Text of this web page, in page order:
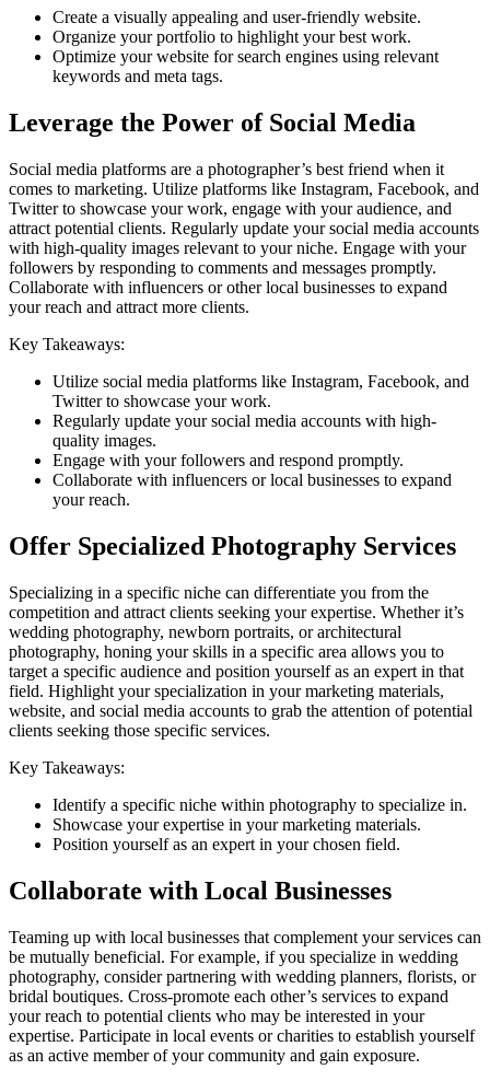
Create a visually appealing and user-friendly website.
Organize your portfolio to highlight your best work.
Optimize your website for search engines using relevant
keywords and meta tags.
Leverage the Power of Social Media
Social media platforms are a photographer’s best friend when it
comes to marketing. Utilize platforms like Instagram, Facebook, and
Twitter to showcase your work, engage with your audience, and
attract potential clients. Regularly update your social media accounts
with high-quality images relevant to your niche. Engage with your
followers by responding to comments and messages promptly.
Collaborate with influencers or other local businesses to expand
your reach and attract more clients.
Key Takeaways:
Utilize social media platforms like Instagram, Facebook, and
Twitter to showcase your work.
Regularly update your social media accounts with high-
quality images.
Engage with your followers and respond promptly.
Collaborate with influencers or local businesses to expand
your reach.
Offer Specialized Photography Services
Specializing in a specific niche can differentiate you from the
competition and attract clients seeking your expertise. Whether it’s
wedding photography, newborn portraits, or architectural
photography, honing your skills in a specific area allows you to
target a specific audience and position yourself as an expert in that
field. Highlight your specialization in your marketing materials,
website, and social media accounts to grab the attention of potential
clients seeking those specific services.
Key Takeaways:
Identify a specific niche within photography to specialize in.
Showcase your expertise in your marketing materials.
Position yourself as an expert in your chosen field.
Collaborate with Local Businesses
Teaming up with local businesses that complement your services can
be mutually beneficial. For example, if you specialize in wedding
photography, consider partnering with wedding planners, florists, or
bridal boutiques. Cross-promote each other’s services to expand
your reach to potential clients who may be interested in your
expertise. Participate in local events or charities to establish yourself
as an active member of your community and gain exposure.